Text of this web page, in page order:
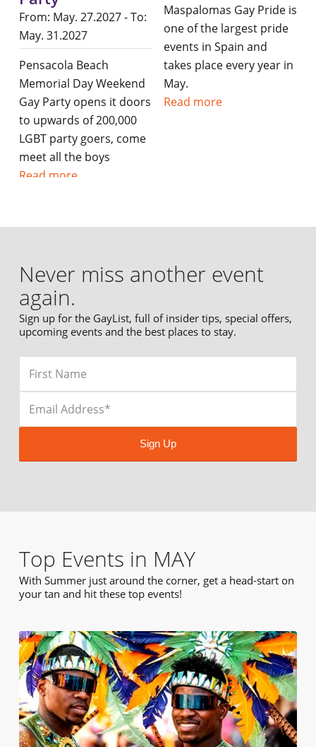
From: May. 27.2027 - To:
May. 31.2027
Pensacola Beach
Memorial Day Weekend
Gay Party opens it doors
to upwards of 200,000
LGBT party goers, come
meet all the boys
Read more
Maspalomas Gay Pride is
one of the largest pride
events in Spain and
takes place every year in
May.
Read more
Never miss another event
again.
Sign up for the GayList, full of insider tips, special offers,
upcoming events and the best places to stay.
Sign Up
Top Events in MAY
With Summer just around the corner, get a head-start on
your tan and hit these top events!